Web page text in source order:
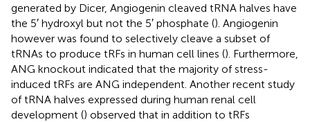
generated by Dicer, Angiogenin cleaved tRNA halves have
the 5′ hydroxyl but not the 5′ phosphate (). Angiogenin
however was found to selectively cleave a subset of
tRNAs to produce tRFs in human cell lines (). Furthermore,
ANG knockout indicated that the majority of stress-
induced tRFs are ANG independent. Another recent study
of tRNA halves expressed during human renal cell
development () observed that in addition to tRFs